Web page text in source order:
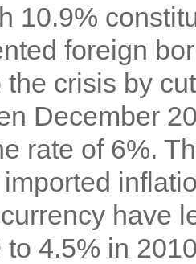
10.9%
foreign
the crisis by
December
rate of 6%.
have
4.5% in